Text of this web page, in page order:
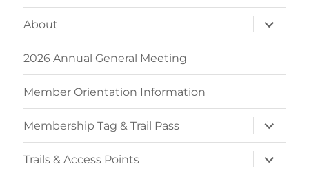
About
expand
child
menu
2026 Annual General Meeting
Member Orientation Information
Membership Tag & Trail Pass
expand
child
menu
Trails & Access Points
expand
child